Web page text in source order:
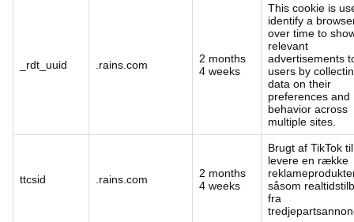
_rdt_uuid .rains.com
2 months
4 weeks
This cookie is
identify a
over time to
relevant
advertisements
users by
data on their
preferences and
behavior across
multiple sites.
ttcsid .rains.com
2 months
4 weeks
Brugt af TikTok
levere en række
såsom
fra